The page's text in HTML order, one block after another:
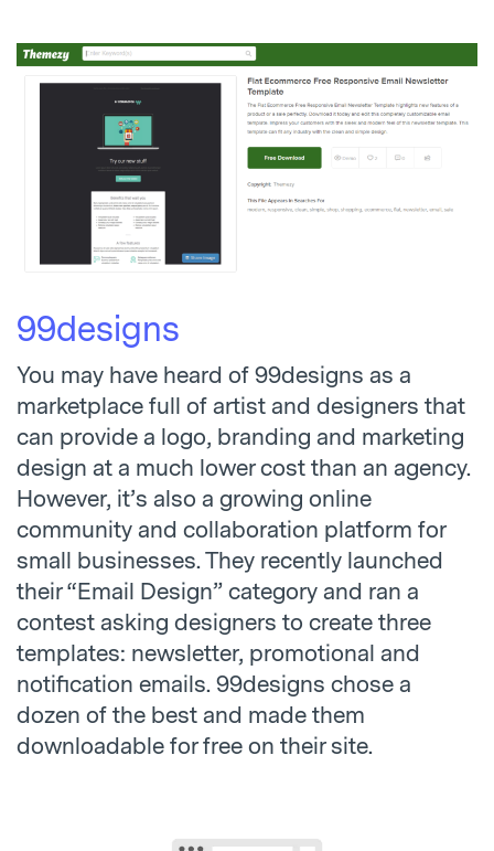
99designs
You may have heard of 99designs as a
marketplace full of artist and designers that
can provide a logo, branding and marketing
design at a much lower cost than an agency.
However, it’s also a growing online
community and collaboration platform for
small businesses. They recently launched
their “Email Design” category and ran a
contest asking designers to create three
templates: newsletter, promotional and
notification emails. 99designs chose a
dozen of the best and made them
downloadable for free on their site.